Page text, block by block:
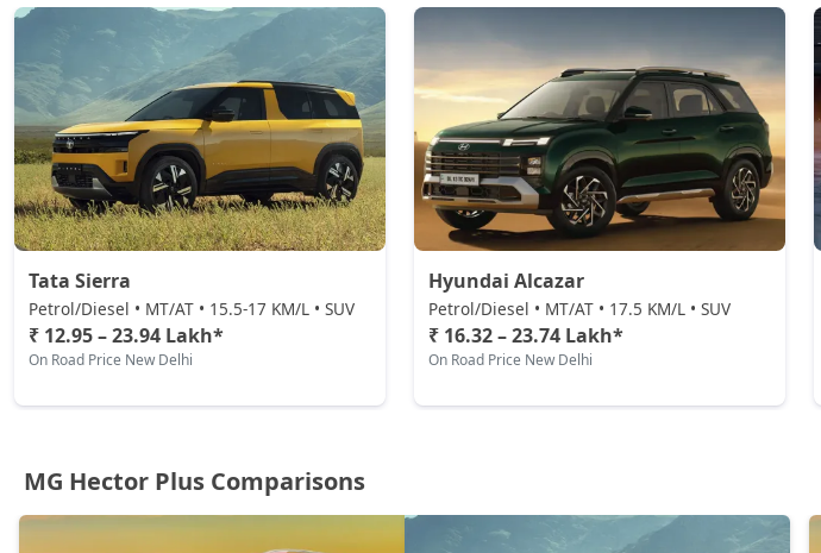
Tata Sierra
Petrol/Diesel • MT/AT • 15.5-17 KM/L • SUV
₹ 12.95 – 23.94 Lakh*
On Road Price New Delhi
Hyundai Alcazar
Petrol/Diesel • MT/AT • 17.5 KM/L • SUV
₹ 16.32 – 23.74 Lakh*
On Road Price New Delhi
MG Hector Plus Comparisons